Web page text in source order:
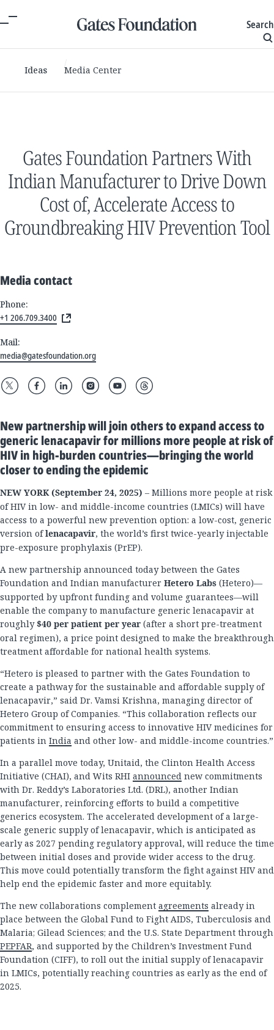
Search
Ideas Media Center
Gates Foundation Partners With
Indian Manufacturer to Drive Down
Cost of, Accelerate Access to
Groundbreaking HIV Prevention Tool
Media contact
Phone:
+1 206.709.3400
Mail:
media@gatesfoundation.org
New partnership will join others to expand access to
generic lenacapavir for millions more people at risk of
HIV in high-burden countries—bringing the world
closer to ending the epidemic
NEW YORK (September 24, 2025) – Millions more people at risk
of HIV in low- and middle-income countries (LMICs) will have
access to a powerful new prevention option: a low-cost, generic
version oflenacapavir, the world’s first twice-yearly injectable
pre-exposure prophylaxis (PrEP).
A new partnership announced today between the Gates
Foundation and Indian manufacturer Hetero Labs (Hetero)—
supported by upfront funding and volume guarantees—will
enable the company to manufacture generic lenacapavir at
roughly$40 per patient per year (after a short pre-treatment
oral regimen), a price point designed to make the breakthrough
treatment affordable for national health systems.
“Hetero is pleased to partner with the Gates Foundation to
create a pathway for the sustainable and affordable supply of
lenacapavir,” said Dr. Vamsi Krishna, managing director of
Hetero Group of Companies. “This collaboration reflects our
commitment to ensuring access to innovative HIV medicines for
patients in India and other low- and middle-income countries.”
In a parallel move today, Unitaid, the Clinton Health Access
Initiative (CHAI), and Wits RHI announced new commitments
with Dr. Reddy’s Laboratories Ltd. (DRL), another Indian
manufacturer, reinforcing efforts to build a competitive
generics ecosystem. The accelerated development of a large-
scale generic supply of lenacapavir, which is anticipated as
early as 2027 pending regulatory approval, will reduce the time
between initial doses and provide wider access to the drug.
This move could potentially transform the fight against HIV and
help end the epidemic faster and more equitably.
The new collaborations complement agreements already in
place between the Global Fund to Fight AIDS, Tuberculosis and
Malaria; Gilead Sciences; and the U.S. State Department through
PEPFAR, and supported by the Children’s Investment Fund
Foundation (CIFF), to roll out the initial supply of lenacapavir
in LMICs, potentially reaching countries as early as the end of
2025.